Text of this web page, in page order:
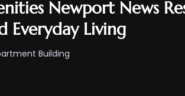
Newport News
Everyday Living
Building